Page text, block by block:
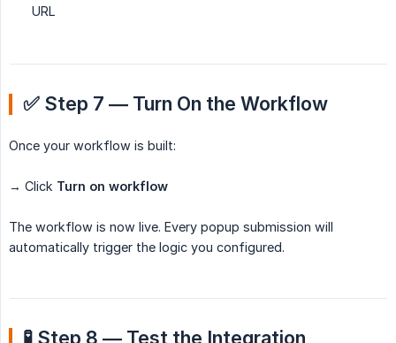
URL
✅ Step 7 — Turn On the Workflow
Once your workflow is built:
→ Click Turn on workflow
The workflow is now live. Every popup submission will
automatically trigger the logic you configured.
🧪 Step 8 — Test the Integration